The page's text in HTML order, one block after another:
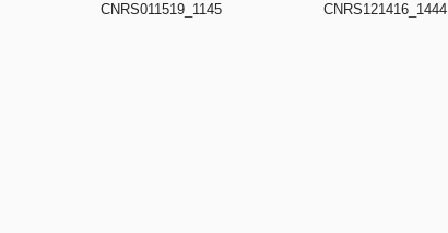
CNRS011519_1145 CNRS121416_1444